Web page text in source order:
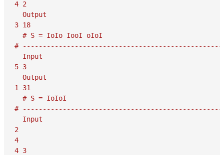
4 2
  Output
3 18
  # S = IoIo IooI oIoI
#
  Input
5 3
  Output
1 31
  # S = IoIoI
#
  Input
2
4
4 3